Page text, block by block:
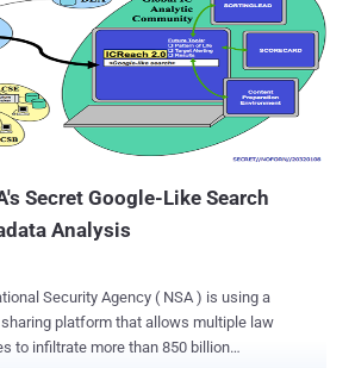
Secret Google-Like Search
Analysis
Security Agency ( NSA ) is using a
platform that allows multiple law
to infiltrate more than 850 billion